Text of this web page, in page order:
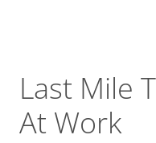
Last Mile
At Work